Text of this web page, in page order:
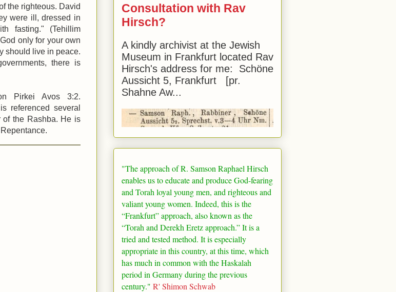
the righteous. David
were ill, dressed in
fasting." (Tehillim
only for your own
should live in peace.
there is
Pirkei Avos 3:2.
referenced several
of the Rashba. He is
Consultation with Rav
Hirsch?
A kindly archivist at the Jewish
Museum in Frankfurt located Rav
Hirsch's address for me: Schöne
Aussicht 5, Frankfurt [pr.
Shahne Aw...
"The approach of R. Samson Raphael Hirsch
enables us to educate and produce God-fearing
and Torah loyal young men, and righteous and
valiant young women. Indeed, this is the
“Frankfurt” approach, also known as the
“Torah and Derekh Eretz approach.” It is a
tried and tested method. It is especially
appropriate in this country, at this time, which
has much in common with the Haskalah
period in Germanyduring the previous
century." R' Shimon Schwab